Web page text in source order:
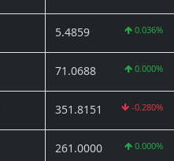
5.4859 0.036%
71.0688 0.000%
351.8151 -0.280%
261.0000 0.000%